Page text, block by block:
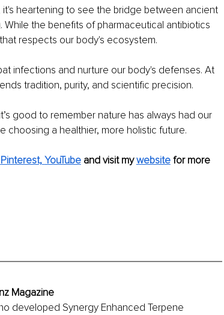
heartening to see the bridge between ancient
the benefits of pharmaceutical antibiotics
respects our body's ecosystem.
infections and nurture our body's defenses. At
tradition, purity, and scientific precision.
good to remember nature has always had our
choosing a healthier, more holistic future.
Pinterest, YouTube and visit my website for more
Magazine
developed Synergy Enhanced Terpene